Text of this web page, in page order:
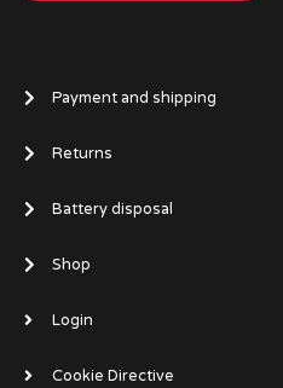
Payment and shipping
Returns
Battery disposal
Shop
Login
Cookie Directive